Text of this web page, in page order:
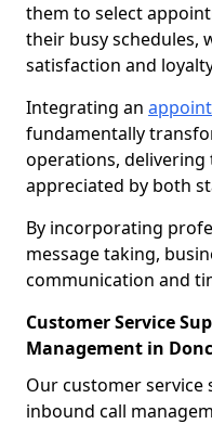
them to select
their busy schedules,
satisfaction and
Integrating an
fundamentally
operations,
appreciated by both
By incorporating
message taking,
communication and
Customer Service
Management in
Our customer service
inbound call